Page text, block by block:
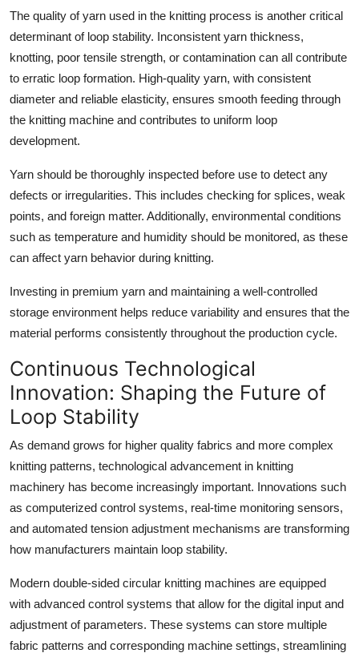
The quality of yarn used in the knitting process is another critical
determinant of loop stability. Inconsistent yarn thickness,
knotting, poor tensile strength, or contamination can all contribute
to erratic loop formation. High-quality yarn, with consistent
diameter and reliable elasticity, ensures smooth feeding through
the knitting machine and contributes to uniform loop
development.
Yarn should be thoroughly inspected before use to detect any
defects or irregularities. This includes checking for splices, weak
points, and foreign matter. Additionally, environmental conditions
such as temperature and humidity should be monitored, as these
can affect yarn behavior during knitting.
Investing in premium yarn and maintaining a well-controlled
storage environment helps reduce variability and ensures that the
material performs consistently throughout the production cycle.
Continuous Technological
Innovation: Shaping the Future of
Loop Stability
As demand grows for higher quality fabrics and more complex
knitting patterns, technological advancement in knitting
machinery has become increasingly important. Innovations such
as computerized control systems, real-time monitoring sensors,
and automated tension adjustment mechanisms are transforming
how manufacturers maintain loop stability.
Modern double-sided circular knitting machines are equipped
with advanced control systems that allow for the digital input and
adjustment of parameters. These systems can store multiple
fabric patterns and corresponding machine settings, streamlining